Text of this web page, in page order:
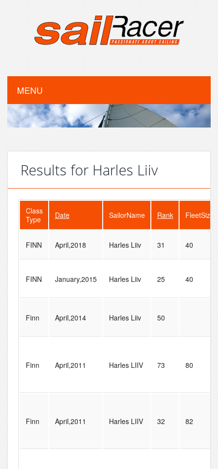
MENU
Results for Harles Liiv
Class
Type
Date SailorName Rank FleetSize
FINN April,2018 Harles Liiv 31 40
FINN January,2015 Harles Liiv 25 40
Finn April,2014 Harles Liiv 50
Finn April,2011 Harles LIIV 73 80
Finn April,2011 Harles LIIV 32 82